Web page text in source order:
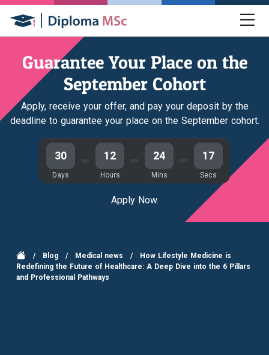
Guarantee Your Place on the
September Cohort
Apply, receive your offer, and pay your deposit by the
deadline to guarantee your place on the September cohort.
30
Days
12
Hours
24
Mins
16
Secs
Apply Now.
/ Blog / Medical news /
How Lifestyle Medicine is
Redefining the Future of Healthcare: A Deep Dive into the 6 Pillars
and Professional Pathways